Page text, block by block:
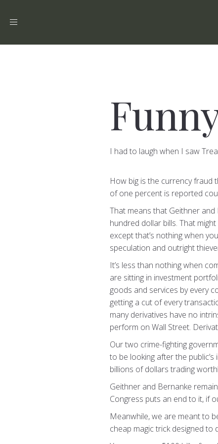
Toggle
I had to laugh when I saw
How big is the currency fraud
of one percent is reported
That means that Geithner
hundred dollar bills. That
except that’s nothing when
speculation and outright
It’s less than nothing when
are sitting in investment
goods and services by every
getting a cut of every
many derivatives have no
perform on Wall Street.
Our two crime-fighting
to be looking after the
billions of dollars trading
Geithner and Bernanke
Congress puts an end to it, if
Meanwhile, we are meant to
cheap magic trick designed to